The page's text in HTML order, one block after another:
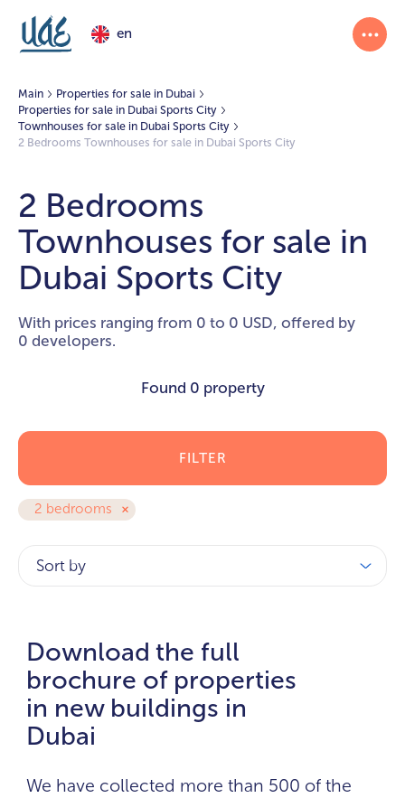
en
Main
Properties for sale in Dubai
Properties for sale in Dubai Sports City
Townhouses for sale in Dubai Sports City
2 Bedrooms Townhouses for sale in Dubai Sports City
2 Bedrooms
Townhouses for sale in
Dubai Sports City
With prices ranging from 0 to 0 USD, offered by
0 developers.
Found 0 property
2 bedrooms
FILTER
Sort by
Download the full
brochure of properties
in new buildings in
Dubai
We have collected more than 500 of the